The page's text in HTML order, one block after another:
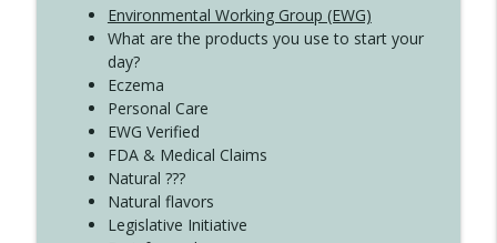
Environmental Working Group (EWG)
What are the products you use to start your
day?
Eczema
Personal Care
EWG Verified
FDA & Medical Claims
Natural ???
Natural flavors
Legislative Initiative